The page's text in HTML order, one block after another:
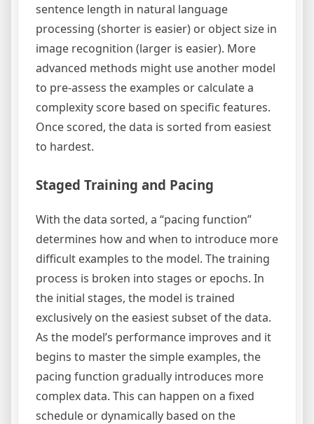
sentence length in natural language
processing (shorter is easier) or object size in
image recognition (larger is easier). More
advanced methods might use another model
to pre-assess the examples or calculate a
complexity score based on specific features.
Once scored, the data is sorted from easiest
to hardest.
Staged Training and Pacing
With the data sorted, a “pacing function”
determines how and when to introduce more
difficult examples to the model. The training
process is broken into stages or epochs. In
the initial stages, the model is trained
exclusively on the easiest subset of the data.
As the model’s performance improves and it
begins to master the simple examples, the
pacing function gradually introduces more
complex data. This can happen on a fixed
schedule or dynamically based on the